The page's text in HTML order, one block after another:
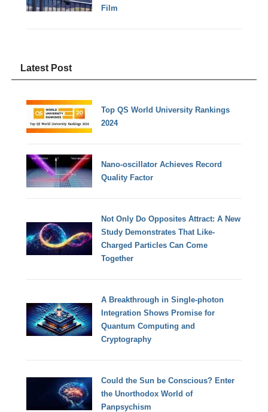
Film
Latest Post
Top QS World University Rankings
2024
Nano-oscillator Achieves Record
Quality Factor
Not Only Do Opposites Attract: A New
Study Demonstrates That Like-
Charged Particles Can Come
Together
A Breakthrough in Single-photon
Integration Shows Promise for
Quantum Computing and
Cryptography
Could the Sun be Conscious? Enter
the Unorthodox World of
Panpsychism